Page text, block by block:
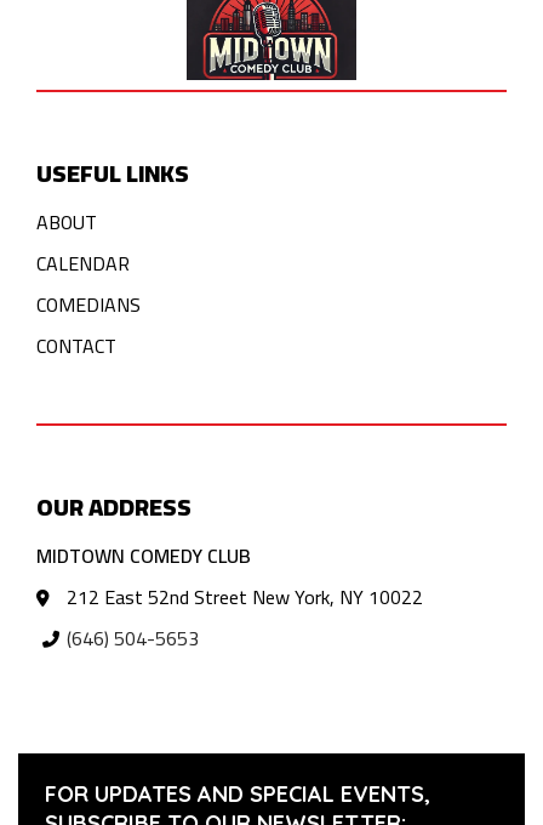
USEFUL LINKS
ABOUT
CALENDAR
COMEDIANS
CONTACT
OUR ADDRESS
MIDTOWN COMEDY CLUB
212 East 52nd Street New York, NY 10022
(646) 504-5653
FOR UPDATES AND SPECIAL EVENTS,